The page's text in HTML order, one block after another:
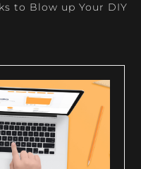
to Blow up Your DIY